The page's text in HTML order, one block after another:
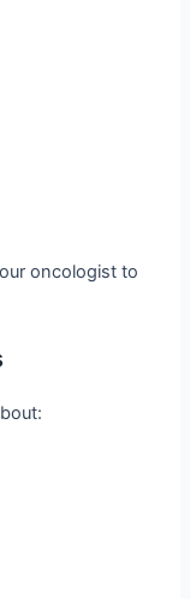
oncologist to